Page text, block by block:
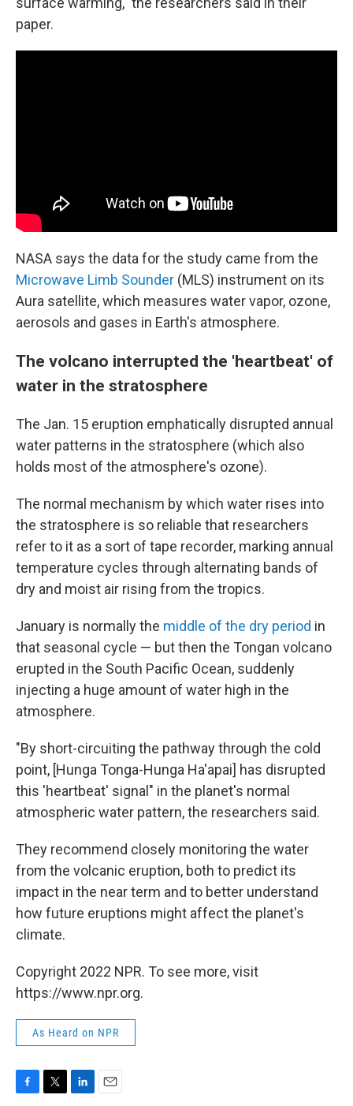
paper.
NASA says the data for the study came from the
Microwave Limb Sounder (MLS) instrument on its
Aura satellite, which measures water vapor, ozone,
aerosols and gases in Earth's atmosphere.
The volcano interrupted the 'heartbeat' of
water in the stratosphere
The Jan. 15 eruption emphatically disrupted annual
water patterns in the stratosphere (which also
holds most of the atmosphere's ozone).
The normal mechanism by which water rises into
the stratosphere is so reliable that researchers
refer to it as a sort of tape recorder, marking annual
temperature cycles through alternating bands of
dry and moist air rising from the tropics.
January is normally the middle of the dry period in
that seasonal cycle — but then the Tongan volcano
erupted in the South Pacific Ocean, suddenly
injecting a huge amount of water high in the
atmosphere.
"By short-circuiting the pathway through the cold
point, [Hunga Tonga-Hunga Ha'apai] has disrupted
this 'heartbeat' signal" in the planet's normal
atmospheric water pattern, the researchers said.
They recommend closely monitoring the water
from the volcanic eruption, both to predict its
impact in the near term and to better understand
how future eruptions might affect the planet's
climate.
Copyright 2022 NPR. To see more, visit
https://www.npr.org.
As Heard on NPR